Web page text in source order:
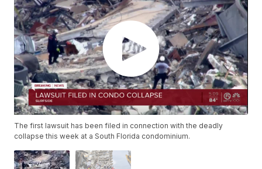
The first lawsuit has been filed in connection with the deadly
collapse this week at a South Florida condominium.